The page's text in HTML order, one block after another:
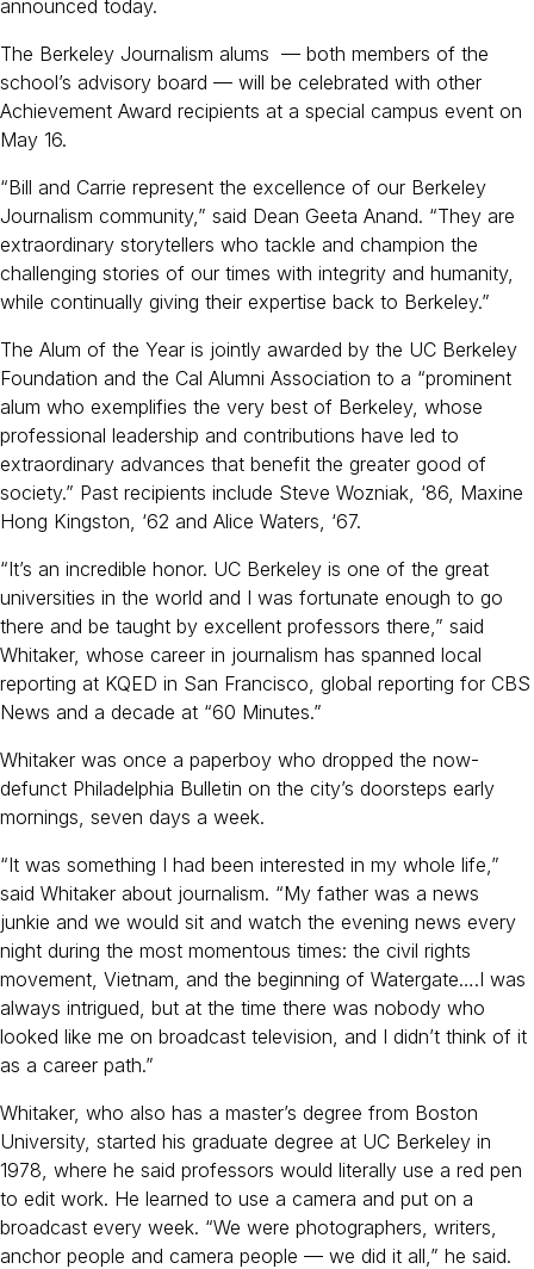
o
o
k
announced today.
The Berkeley Journalism alums — both members of the
school’s advisory board — will be celebrated with other
Achievement Award recipients at a special campus event on
May 16.
“Bill and Carrie represent the excellence of our Berkeley
Journalism community,” said Dean Geeta Anand. “They are
extraordinary storytellers who tackle and champion the
challenging stories of our times with integrity and humanity,
while continually giving their expertise back to Berkeley.”
The Alum of the Year is jointly awarded by the UC Berkeley
Foundation and the Cal Alumni Association to a “prominent
alum who exemplifies the very best of Berkeley, whose
professional leadership and contributions have led to
extraordinary advances that benefit the greater good of
society.” Past recipients include Steve Wozniak, ‘86, Maxine
Hong Kingston, ‘62 and Alice Waters, ‘67.
“It’s an incredible honor. UC Berkeley is one of the great
universities in the world and I was fortunate enough to go
there and be taught by excellent professors there,” said
Whitaker, whose career in journalism has spanned local
reporting at KQED in San Francisco, global reporting for CBS
News and a decade at “60 Minutes.”
Whitaker was once a paperboy who dropped the now-
defunct Philadelphia Bulletin on the city’s doorsteps early
mornings, seven days a week.
“It was something I had been interested in my whole life,”
said Whitaker about journalism. “My father was a news
junkie and we would sit and watch the evening news every
night during the most momentous times: the civil rights
movement, Vietnam, and the beginning of Watergate….I was
always intrigued, but at the time there was nobody who
looked like me on broadcast television, and I didn’t think of it
as a career path.”
Whitaker, who also has a master’s degree from Boston
University, started his graduate degree at UC Berkeley in
1978, where he said professors would literally use a red pen
to edit work. He learned to use a camera and put on a
broadcast every week. “We were photographers, writers,
anchor people and camera people — we did it all,” he said.